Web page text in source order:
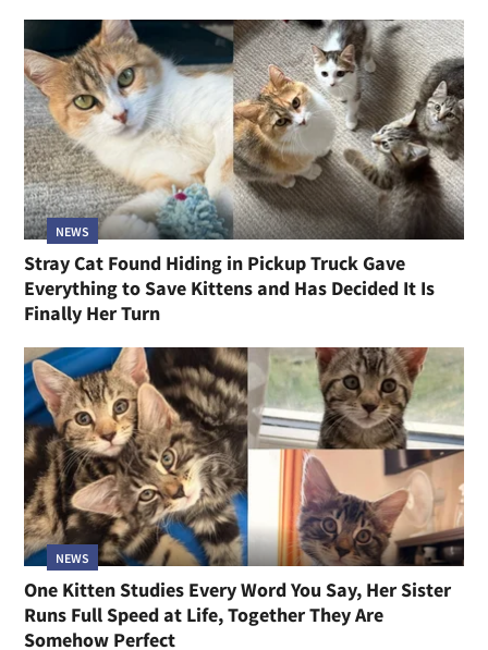
NEWS
Stray Cat Found Hiding in Pickup Truck Gave
Everything to Save Kittens and Has Decided It Is
Finally Her Turn
NEWS
One Kitten Studies Every Word You Say, Her Sister
Runs Full Speed at Life, Together They Are
Somehow Perfect